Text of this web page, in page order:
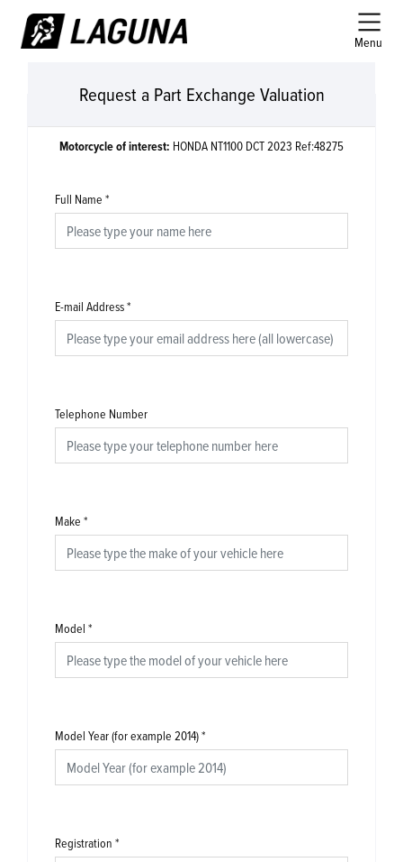
Menu
Request a Part Exchange Valuation
Motorcycle of interest: HONDA NT1100 DCT 2023 Ref:48275
Full Name *
E-mail Address*
Telephone Number
Make *
Model *
Model Year (for example 2014)*
Registration *